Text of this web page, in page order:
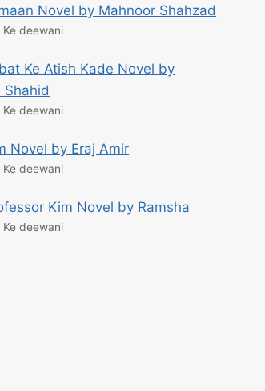
Novel by Mahnoor Shahzad
deewani
Ke Atish Kade Novel by
Shahid
deewani
Novel by Eraj Amir
deewani
Kim Novel by Ramsha
deewani